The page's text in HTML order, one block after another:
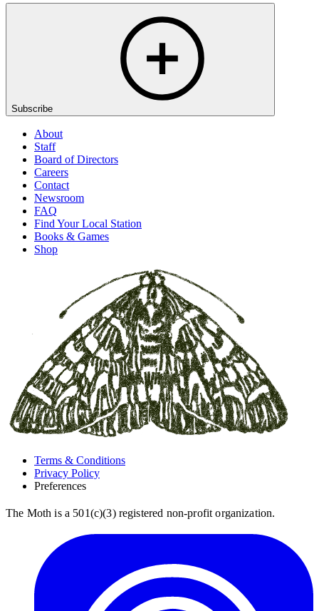
Subscribe
About
Staff
Board of Directors
Careers
Contact
Newsroom
FAQ
Find Your Local Station
Books & Games
Shop
Terms & Conditions
Privacy Policy
Preferences
The Moth is a 501(c)(3) registered non-profit organization.